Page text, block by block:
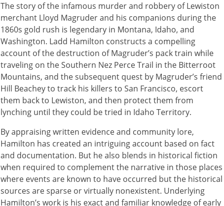
The story of the infamous murder and robbery of Lewiston
merchant Lloyd Magruder and his companions during the
1860s gold rush is legendary in Montana, Idaho, and
Washington. Ladd Hamilton constructs a compelling
account of the destruction of Magruder’s pack train while
traveling on the Southern Nez Perce Trail in the Bitterroot
Mountains, and the subsequent quest by Magruder’s friend
Hill Beachey to track his killers to San Francisco, escort
them back to Lewiston, and then protect them from
lynching until they could be tried in Idaho Territory.
By appraising written evidence and community lore,
Hamilton has created an intriguing account based on fact
and documentation. But he also blends in historical fiction
when required to complement the narrative in those places
where events are known to have occurred but the historical
sources are sparse or virtually nonexistent. Underlying
Hamilton’s work is his exact and familiar knowledge of early